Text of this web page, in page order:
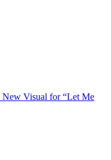
New Visual for “Let Me